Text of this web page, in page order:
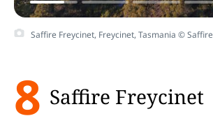
Saffire Freycinet, Freycinet, Tasmania ©
8 Saffire Freycinet